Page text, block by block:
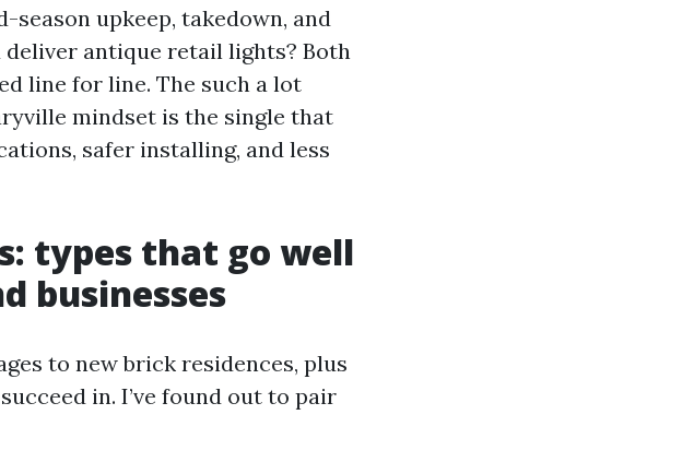
season upkeep, takedown, and
antique retail lights? Both
line for line. The such a lot
mindset is the single that
safer installing, and less
types that go well
businesses
to new brick residences, plus
in. I’ve found out to pair